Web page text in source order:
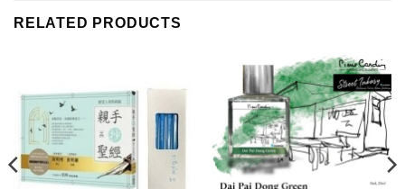
RELATED PRODUCTS